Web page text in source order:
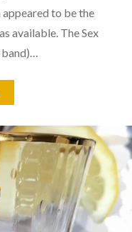
to be the
available. The Sex